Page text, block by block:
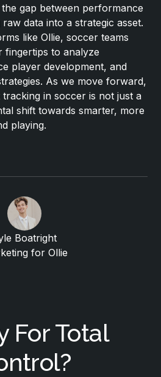
gap between performance
data into a strategic asset.
like Ollie, soccer teams
fingertips to analyze
player development, and
As we move forward,
in soccer is not just a
shift towards smarter, more
playing.
Boatright
for Ollie
For Total